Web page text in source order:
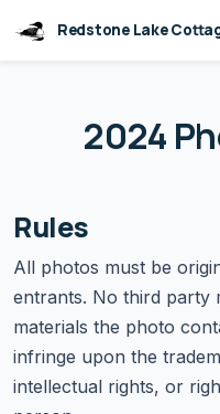
Redstone Lake
2024
Rules
All photos must be
entrants. No third
materials the photo
infringe upon the
intellectual rights, or